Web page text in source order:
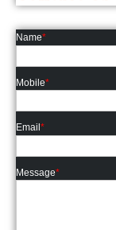
Name*
Mobile*
Email *
Message*